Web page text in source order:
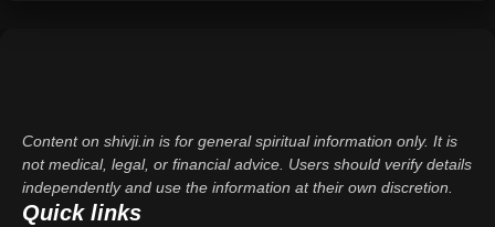
Content on shivji.in is for general spiritual information only. It is
not medical, legal, or financial advice. Users should verify details
independently and use the information at their own discretion.
Quick links